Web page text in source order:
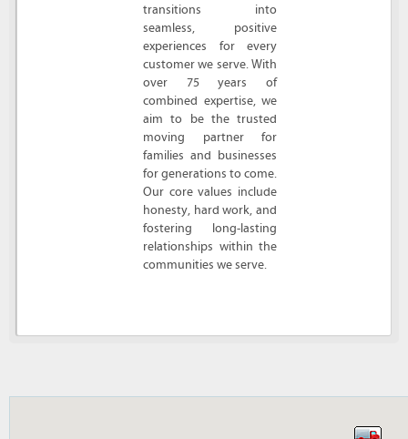
transitions into
seamless, positive
experiences for every
customer we serve. With
over 75 years of
combined expertise, we
aim to be the trusted
moving partner for
families and businesses
for generations to come.
Our core values include
honesty, hard work, and
fostering long-lasting
relationships within the
communities we serve.